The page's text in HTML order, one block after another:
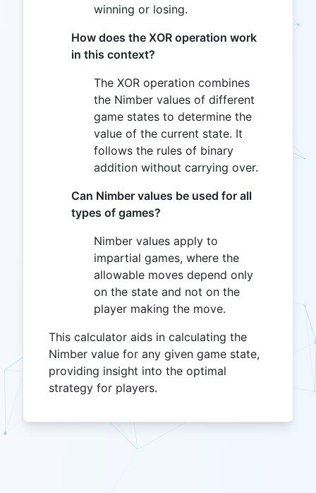
winning or losing.
How does the XOR operation work
in this context?
The XOR operation combines
the Nimber values of different
game states to determine the
value of the current state. It
follows the rules of binary
addition without carrying over.
Can Nimber values be used for all
types of games?
Nimber values apply to
impartial games, where the
allowable moves depend only
on the state and not on the
player making the move.
This calculator aids in calculating the
Nimber value for any given game state,
providing insight into the optimal
strategy for players.